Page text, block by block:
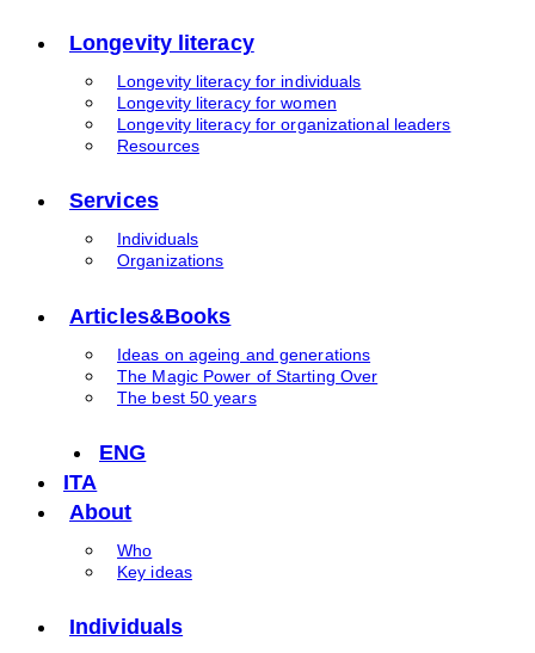
Longevity literacy
Longevity literacy for individuals
Longevity literacy for women
Longevity literacy for organizational leaders
Resources
Services
Individuals
Organizations
Articles&Books
Ideas on ageing and generations
The Magic Power of Starting Over
The best 50 years
ENG
ITA
About
Who
Key ideas
Individuals